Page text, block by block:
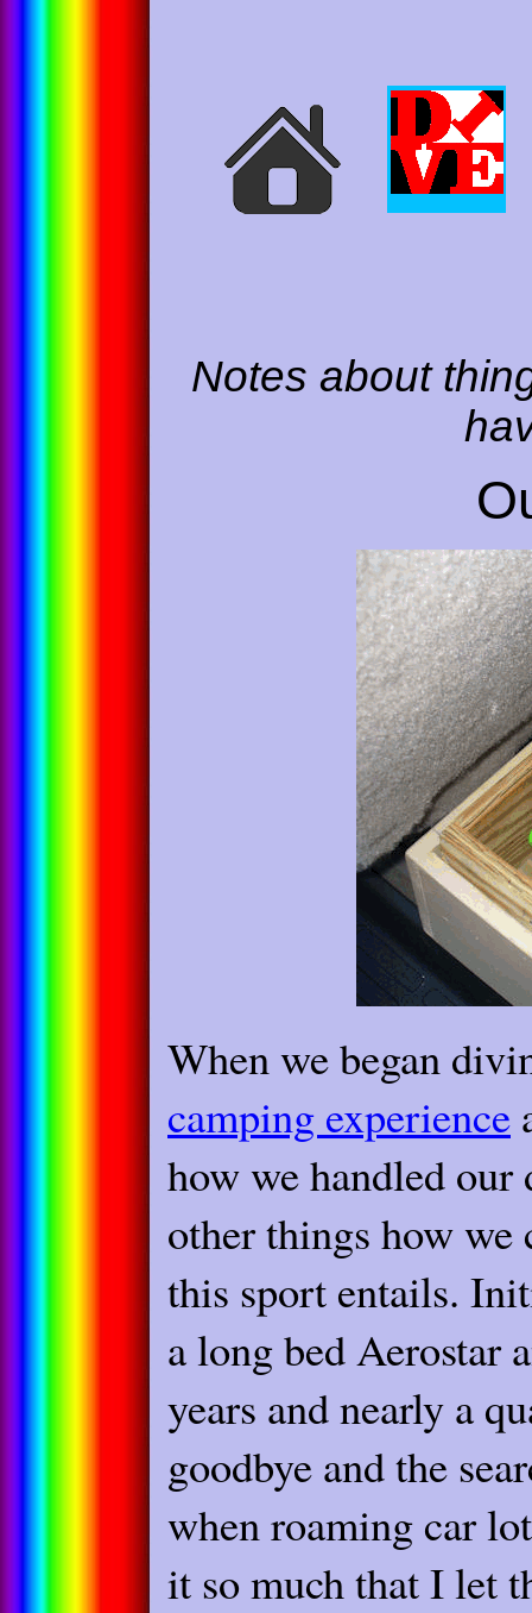
Notes about
When we began
camping experience
how we handled our
other things how we
this sport entails.
a long bed Aerostar
years and nearly a
goodbye and the
when roaming car
it so much that I let